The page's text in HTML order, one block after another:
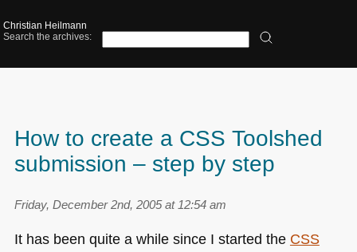
Christian Heilmann
Search the archives:
How to create a CSS Toolshed
submission – step by step
Friday, December 2nd, 2005 at 12:54 am
It has been quite a while since I started the CSS